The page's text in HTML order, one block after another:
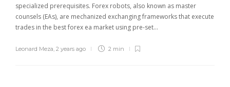
specialized prerequisites. Forex robots, also known as master
counsels (EAs), are mechanized exchanging frameworks that execute
trades in the best forex ea market using pre-set…
Leonard Meza 2 years ago 2 min